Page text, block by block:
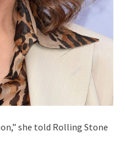
she told Rolling Stone